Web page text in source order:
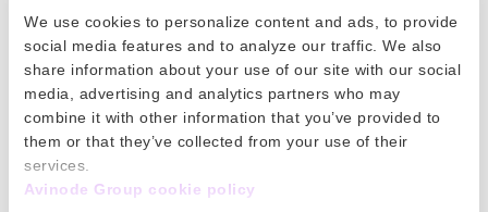
We use cookies to personalize content and ads, to provide
social media features and to analyze our traffic. We also
share information about your use of our site with our social
media, advertising and analytics partners who may
combine it with other information that you’ve provided to
them or that they’ve collected from your use of their
services.
Avinode Group cookie policy
Keep reading
11 Jun 2026
World Cup 2026 is here. Is your pricing
strategy ready?